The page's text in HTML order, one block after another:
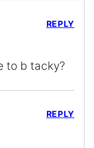
to b tacky?
REPLY
REPLY